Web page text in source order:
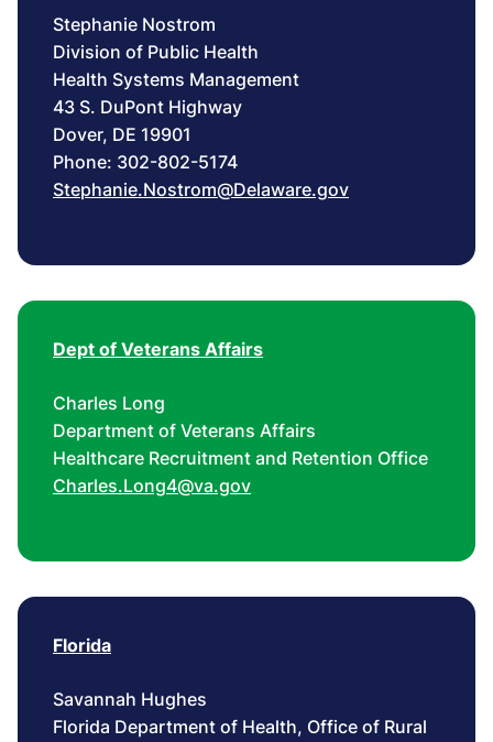
Stephanie Nostrom
Division of Public Health
Health Systems Management
43 S. DuPont Highway
Dover, DE 19901
Phone: 302-802-5174
Stephanie.Nostrom@Delaware.gov
Dept of Veterans Affairs
Charles Long
Department of Veterans Affairs
Healthcare Recruitment and Retention Office
Charles.Long4@va.gov
Florida
Savannah Hughes
Florida Department of Health, Office of Rural